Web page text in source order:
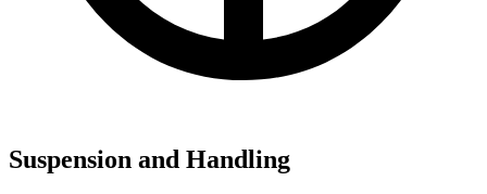
Suspension and Handling